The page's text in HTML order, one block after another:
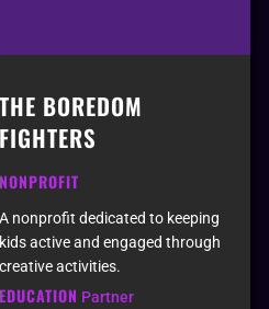
THE BOREDOM
FIGHTERS
NONPROFIT
A nonprofit dedicated to keeping
kids active and engaged through
creative activities.
EDUCATION Partner